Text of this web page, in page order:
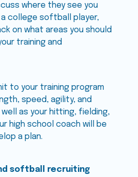
where they see you
college softball player,
on what areas you should
training and
to your training program
speed, agility, and
well as your hitting, fielding,
high school coach will be
a plan.
softball recruiting